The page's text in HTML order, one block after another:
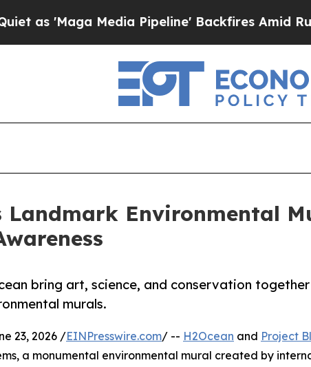
Pipeline' Backfires Amid Rumors Trump
Landmark Environmental
bring art, science, and conservation
murals.
23, 2026 /EINPresswire.com/ -- H2Ocean and Project
a monumental environmental mural created by